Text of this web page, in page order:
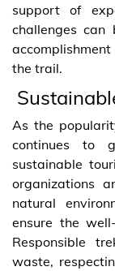
support of
challenges can
the trail.
As the
continues to
sustainable
organizations
natural
ensure the
Responsible
waste,